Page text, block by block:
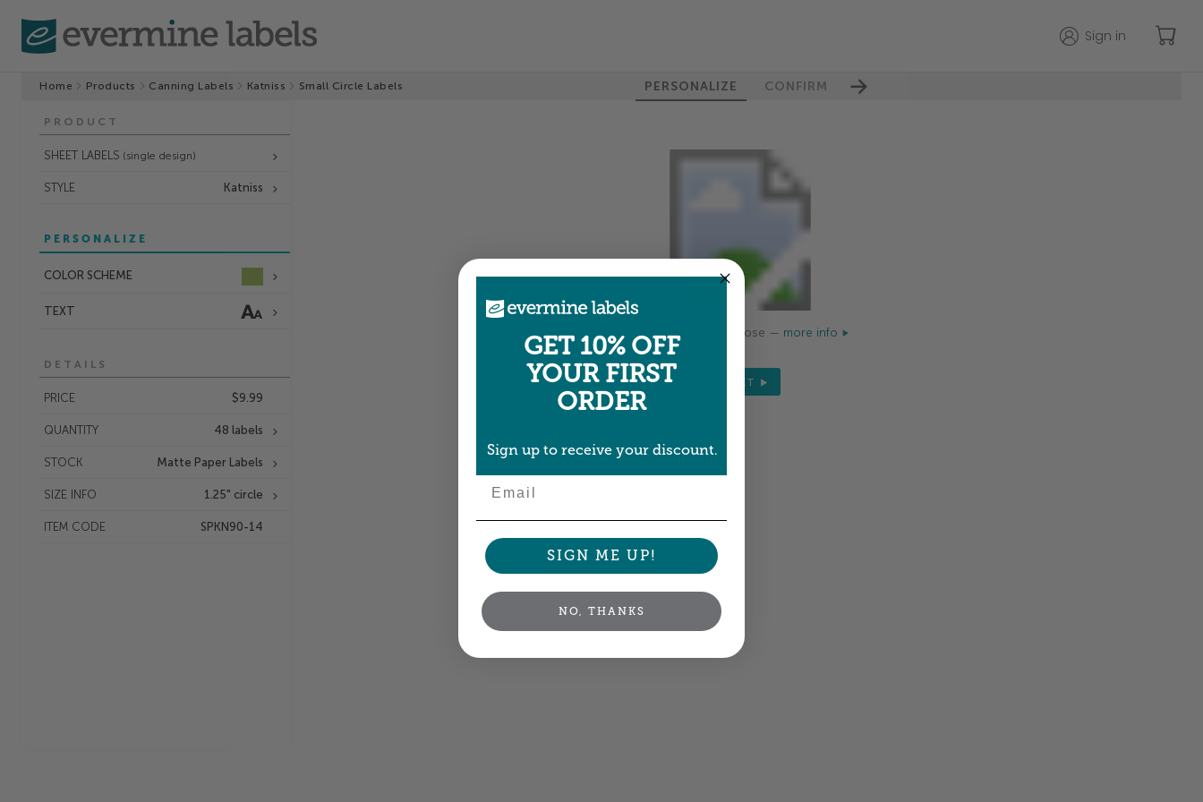
Sign in
Home Products Canning Labels Katniss Small Circle Labels PERSONALIZE CONFIRM
PRODUCT
SHEET LABELS (single design)
STYLE Katniss
PERSONALIZE
COLOR SCHEME
TEXT
DETAILS
PRICE $9.99
QUANTITY 48 labels
STOCK Matte Paper Labels
SIZE INFO 1.25" circle
ITEM CODE SPKN90-14
Colors shown are close — more info
NEXT
GET 10% OFF
YOUR FIRST
ORDER
Sign up to receive your discount.
SIGN ME UP!
NO, THANKS